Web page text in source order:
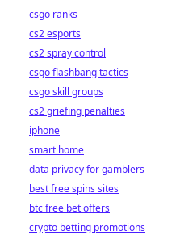
csgo ranks
cs2 esports
cs2 spray control
csgo flashbang tactics
csgo skill groups
cs2 griefing penalties
iphone
smart home
data privacy for gamblers
best free spins sites
btc free bet offers
crypto betting promotions